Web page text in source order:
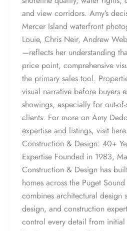
and view corridors. Amy’s
Mercer Island waterfront
Louie, Chris Neir, Andrew
—reflects her understanding
price point, comprehensive
the primary sales tool.
visual narrative before buyers
showings, especially for out-
clients. For more on Amy
expertise and listings, visit
Construction & Design: 40+
Expertise Founded in 1983,
Construction & Design has
homes across the Puget
combines architectural design
design, and construction
control every detail from